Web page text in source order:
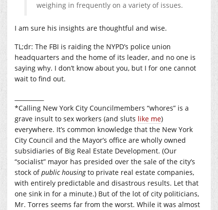
weighing in frequently on a variety of issues.
I am sure his insights are thoughtful and wise.
TL;dr: The FBI is raiding the NYPD’s police union
headquarters and the home of its leader, and no one is
saying why. I don’t know about you, but I for one cannot
wait to find out.
*Calling New York City Councilmembers “whores” is a
grave insult to sex workers (and sluts like me)
everywhere. It’s common knowledge that the New York
City Council and the Mayor’s office are wholly owned
subsidiaries of Big Real Estate Development. (Our
“socialist” mayor has presided over the sale of the city’s
stock ofpublic housingto private real estate companies,
with entirely predictable and disastrous results. Let that
one sink in for a minute.) But of the lot of city politicians,
Mr. Torres seems far from the worst. While it was almost